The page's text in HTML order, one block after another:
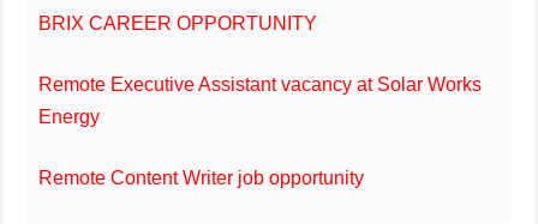
BRIX CAREER OPPORTUNITY
Remote Executive Assistant vacancy at Solar Works
Energy
Remote Content Writer job opportunity